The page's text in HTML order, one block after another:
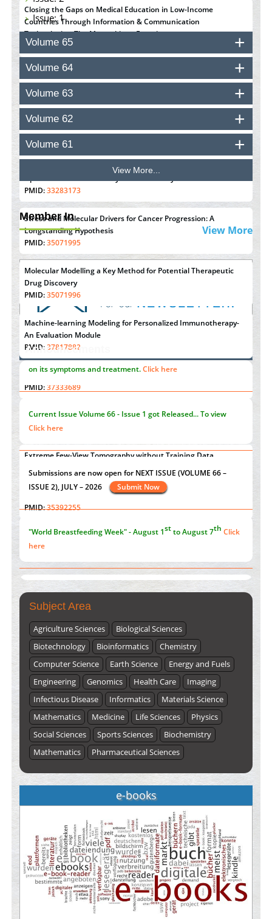
Closing the Gaps on Medical Education in Low-Income
Countries Through Information & Communication
Technologies: The Mozambique Experience
PMID:37448758
Effect of serum on SmartFlare™ RNA Probes uptake and
detection in cultured human cells
PMID:32851205
Polyurethane Membranes
PMID:33738429
PMID:33283173
Stress and Molecular Drivers for Cancer Progression: A
Longstanding Hypothesis
PMID:35071995
Molecular Modelling a Key Method for Potential Therapeutic
Drug Discovery
PMID:35071996
Machine-learning Modeling for Personalized Immunotherapy-
An Evaluation Module
PMID: 37817882
Immunomodulatory Strategies for Spinal Cord Injury
PMID:37333689
Morphing from the TV-Norm to the l0-Norm
PMID: 38883319
Extreme Few-View Tomography without Training Data
Value of BI-RADS 3 Audits
PMID:35392255
Issue: 1
Volume 65
Volume 64
Volume 63
Volume 62
Volume 61
View More...
Member In
View More
Announcements
Click here
st
ISSUE 2), JULY – 2026
Submit Now
Subject Area
Agriculture Sciences
Biological Sciences
Biotechnology
Bioinformatics
Chemistry
Computer Science
Earth Science
Energy and Fuels
Engineering
Genomics Health Care
Imaging
Infectious Disease
Informatics
Materials Science
Mathematics
Medicine Life Sciences
Physics
Social Sciences
Sports Sciences
Biochemistry
Mathematics
Pharmaceutical Sciences
e-books